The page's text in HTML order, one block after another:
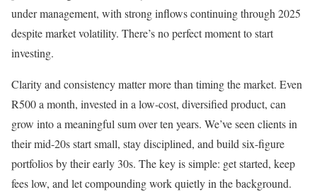
under management, with strong inflows continuing through 2025
despite market volatility. There’s no perfect moment to start
investing.
Clarity and consistency matter more than timing the market. Even
R500 a month, invested in a low-cost, diversified product, can
grow into a meaningful sum over ten years. We’ve seen clients in
their mid-20s start small, stay disciplined, and build six-figure
portfolios by their early 30s. The key is simple: get started, keep
fees low, and let compounding work quietly in the background.